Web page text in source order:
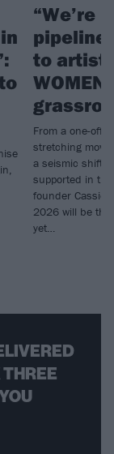
“We’re
pipeline
to
From a one-off
stretching
a seismic shift
supported in
founder Cassie
2026 will be
yet…